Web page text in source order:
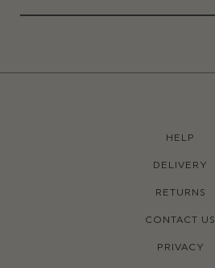
HELP
DELIVERY
RETURNS
CONTACT US
PRIVACY